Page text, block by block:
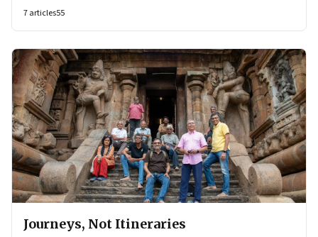
7articles55
Journeys, Not Itineraries